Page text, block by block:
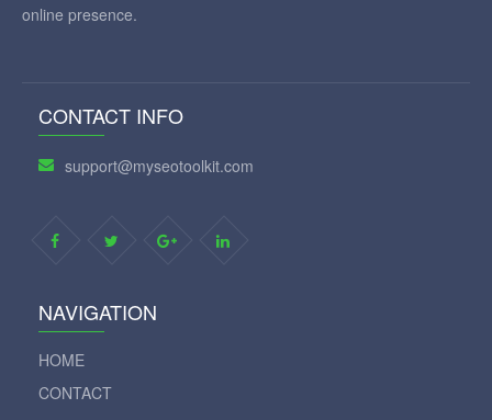
online presence.
CONTACT INFO
support@myseotoolkit.com
NAVIGATION
HOME
CONTACT